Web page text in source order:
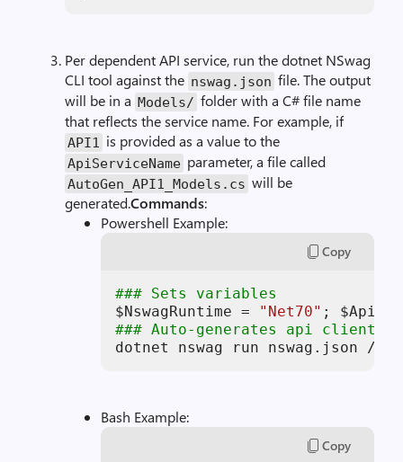
Per dependent API service, run the dotnet NSwag
CLI tool against the nswag.json file. The output
will be in a Models/ folder with a C# file name
that reflects the service name. For example, if
API1 is provided as a value to the
ApiServiceName parameter, a file called
AutoGen_API1_Models.cs will be
generated.Commands:
Powershell Example:
Copy
### Sets variables
$NswagRuntime = "Net70" ;
### Auto-generates api client
dotnet nswag run nswag.json /
Bash Example:
Copy